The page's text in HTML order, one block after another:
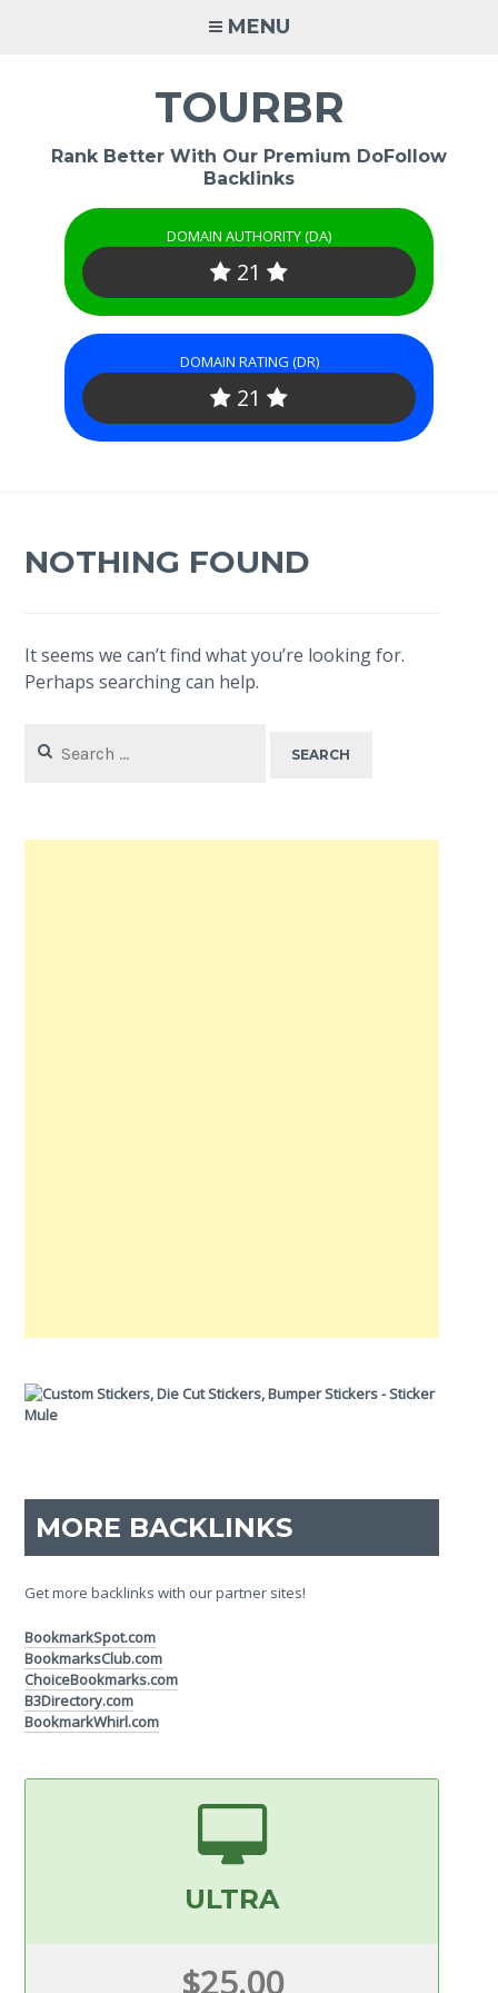
MENU
TOURBR
Rank Better With Our Premium DoFollow
Backlinks
DOMAIN AUTHORITY (DA)
21
DOMAIN RATING (DR)
21
NOTHING FOUND
It seems we can’t find what you’re looking for.
Perhaps searching can help.
for:
MORE BACKLINKS
Get more backlinks with our partner sites!
BookmarkSpot.com
BookmarksClub.com
ChoiceBookmarks.com
B3Directory.com
BookmarkWhirl.com
ULTRA
$25.00